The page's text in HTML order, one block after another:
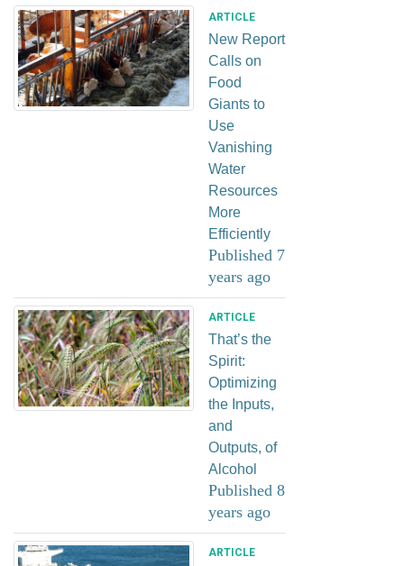
ARTICLE
New Report
Calls on
Food
Giants to
Use
Vanishing
Water
Resources
More
Efficiently
Published 7
years ago
ARTICLE
That’s the
Spirit:
Optimizing
the Inputs,
and
Outputs, of
Alcohol
Published 8
years ago
ARTICLE